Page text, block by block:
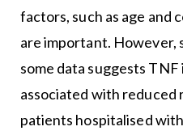
factors, such as age and
are important. However,
some data suggests
associated with reduced
patients hospitalised